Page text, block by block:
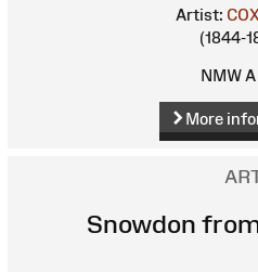
Artist:
(1844-
NMW
More
Snowdon